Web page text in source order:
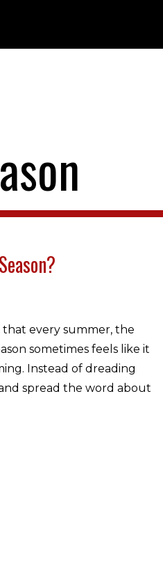
that every summer, the
sometimes feels like it
Instead of dreading
spread the word about